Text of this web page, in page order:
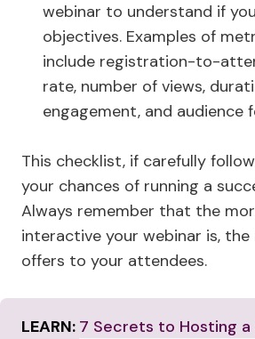
webinar to understand if
objectives. Examples of
include registration-to-
rate, number of views,
engagement, and audience
This checklist, if carefully
your chances of running a
Always remember that the
interactive your webinar is,
offers to your attendees.
LEARN: 7 Secrets to Hosting a